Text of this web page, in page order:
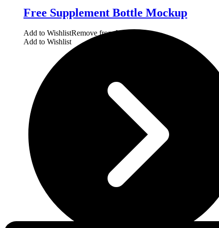
Free Supplement Bottle Mockup
Add to WishlistRemove from Wishlist
Add to Wishlist